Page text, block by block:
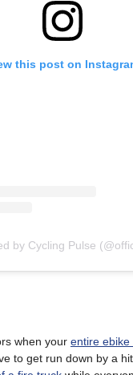
this post on
by Cycling Pulse
when your entire ebike
to get run down by a